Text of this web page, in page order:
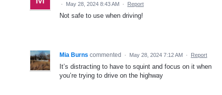
· May 28, 2024 8:43 AM · Report
Not safe to use when driving!
Mia Burns commented · May 28, 2024 7:12 AM · Report
It’s distracting to have to squint and focus on it when
you’re trying to drive on the highway